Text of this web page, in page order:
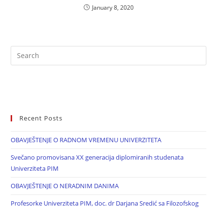
January 8, 2020
Recent Posts
OBAVJEŠTENJE O RADNOM VREMENU UNIVERZITETA
Svečano promovisana XX generacija diplomiranih studenata
Univerziteta PIM
OBAVJEŠTENJE O NERADNIM DANIMA
Profesorke Univerziteta PIM, doc. dr Darjana Sredić sa Filozofskog